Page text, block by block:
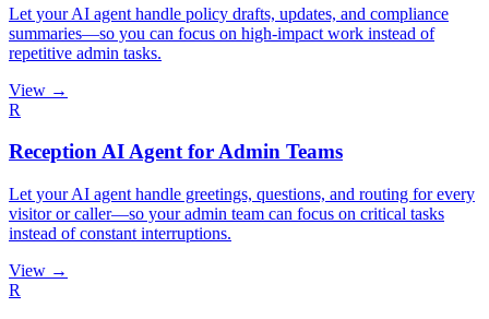
Let your AI agent handle policy drafts, updates, and compliance
summaries—so you can focus on high-impact work instead of
repetitive admin tasks.
View →
R
Reception AI Agent for Admin Teams
Let your AI agent handle greetings, questions, and routing for every
visitor or caller—so your admin team can focus on critical tasks
instead of constant interruptions.
View →
R